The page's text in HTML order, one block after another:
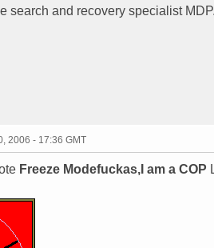
search and recovery specialist MDP.
2006 - 17:36 GMT
Freeze Modefuckas,I am a COP